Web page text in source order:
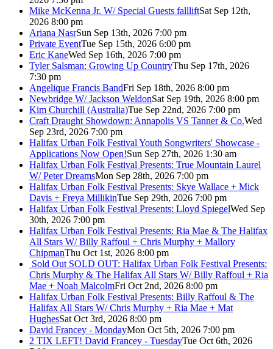
Mike McKenna Jr. W/ Special Guests fallliftSat Sep 12th,
2026 8:00 pm
Ariana NasrSun Sep 13th, 2026 7:00 pm
Private EventTue Sep 15th, 2026 6:00 pm
Eric KaneWed Sep 16th, 2026 7:00 pm
Tyler Salsman: Growing Up CountryThu Sep 17th, 2026
7:30 pm
Angelique Francis BandFri Sep 18th, 2026 8:00 pm
Newbridge W/ Jackson WeldonSat Sep 19th, 2026 8:00 pm
Kim Churchill (Australia)Tue Sep 22nd, 2026 7:00 pm
Craft Draught Showdown: Annapolis VS Tanner & Co.Wed
Sep 23rd, 2026 7:00 pm
Halifax Urban Folk Festival Youth Songwriters' Showcase -
Applications Now Open!Sun Sep 27th, 2026 1:30 am
Halifax Urban Folk Festival Presents: True Mountain Laurel
W/ Peter DreamsMon Sep 28th, 2026 7:00 pm
Halifax Urban Folk Festival Presents: Skye Wallace + Mick
Davis + Freya MillikinTue Sep 29th, 2026 7:00 pm
Halifax Urban Folk Festival Presents: Lloyd SpiegelWed Sep
30th, 2026 7:00 pm
Halifax Urban Folk Festival Presents: Ria Mae & The Halifax
All Stars W/ Billy Raffoul + Chris Murphy + Mallory
ChipmanThu Oct 1st, 2026 8:00 pm
Sold Out SOLD OUT: Halifax Urban Folk Festival Presents:
Chris Murphy & The Halifax All Stars W/ Billy Raffoul + Ria
Mae + Noah MalcolmFri Oct 2nd, 2026 8:00 pm
Halifax Urban Folk Festival Presents: Billy Raffoul & The
Halifax All Stars W/ Chris Murphy + Ria Mae + Mat
HughesSat Oct 3rd, 2026 8:00 pm
David Francey - MondayMon Oct 5th, 2026 7:00 pm
2 TIX LEFT! David Francey - TuesdayTue Oct 6th, 2026